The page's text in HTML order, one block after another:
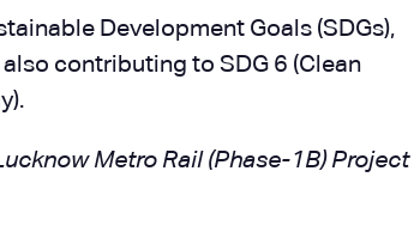
Development Goals (SDGs),
contributing to SDG 6 (Clean
Metro Rail (Phase-1B) Project